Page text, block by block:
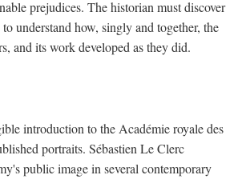
prejudices. The historian must discover
understand how, singly and together, the
and its work developed as they did.
introduction to the Académie royale des
portraits. Sébastien Le Clerc
public image in several contemporary